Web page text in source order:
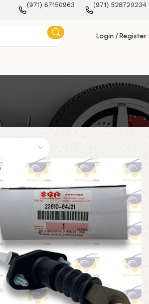
(971) 67150963 (971) 528720234
Login / Register